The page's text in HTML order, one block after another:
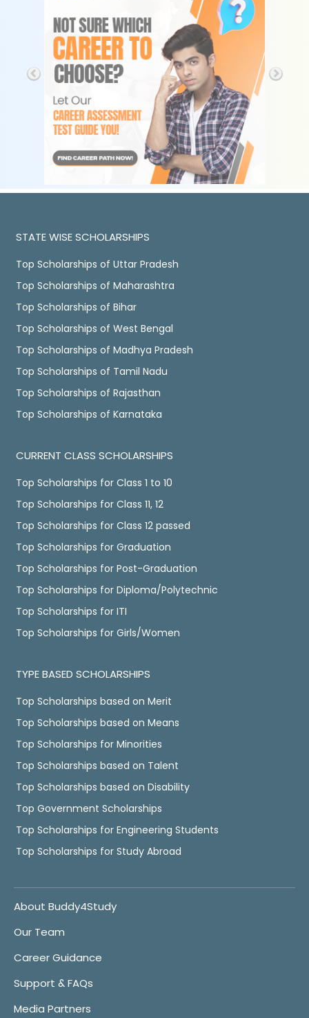
STATE WISE SCHOLARSHIPS
Top Scholarships of Uttar Pradesh
Top Scholarships of Maharashtra
Top Scholarships of Bihar
Top Scholarships of West Bengal
Top Scholarships of Madhya Pradesh
Top Scholarships of Tamil Nadu
Top Scholarships of Rajasthan
Top Scholarships of Karnataka
CURRENT CLASS SCHOLARSHIPS
Top Scholarships for Class 1 to 10
Top Scholarships for Class 11, 12
Top Scholarships for Class 12 passed
Top Scholarships for Graduation
Top Scholarships for Post-Graduation
Top Scholarships for Diploma/Polytechnic
Top Scholarships for ITI
Top Scholarships for Girls/Women
TYPE BASED SCHOLARSHIPS
Top Scholarships based on Merit
Top Scholarships based on Means
Top Scholarships for Minorities
Top Scholarships based on Talent
Top Scholarships based on Disability
Top Government Scholarships
Top Scholarships for Engineering Students
Top Scholarships for Study Abroad
About Buddy4Study
Our Team
Career Guidance
Support & FAQs
Media Partners